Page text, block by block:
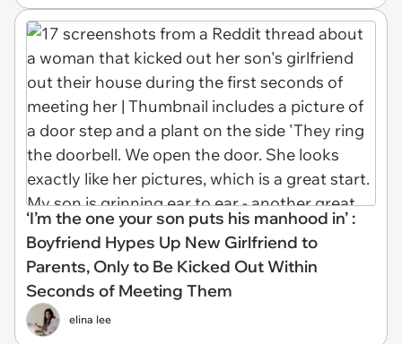
‘I’m the one your son puts his manhood in’ :
Boyfriend Hypes Up New Girlfriend to
Parents, Only to Be Kicked Out Within
Seconds of Meeting Them
elina lee